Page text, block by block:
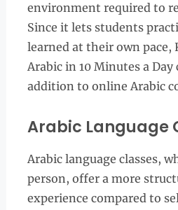
environment required to
Since it lets students
learned at their own pace,
Arabic in 10 Minutes a Day
addition to online Arabic
Arabic Language
Arabic language classes,
person, offer a more
experience compared to